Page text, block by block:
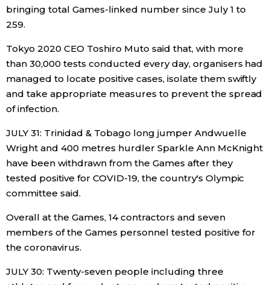
bringing total Games-linked number since July 1 to
259.
Tokyo 2020 CEO Toshiro Muto said that, with more
than 30,000 tests conducted every day, organisers had
managed to locate positive cases, isolate them swiftly
and take appropriate measures to prevent the spread
of infection.
JULY 31: Trinidad & Tobago long jumper Andwuelle
Wright and 400 metres hurdler Sparkle Ann McKnight
have been withdrawn from the Games after they
tested positive for COVID-19, the country's Olympic
committee said.
Overall at the Games, 14 contractors and seven
members of the Games personnel tested positive for
the coronavirus.
JULY 30: Twenty-seven people including three